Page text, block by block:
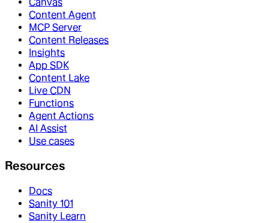
Content Agent
MCP Server
Content Releases
Insights
App SDK
Content Lake
Live CDN
Functions
Agent Actions
AI Assist
Use cases
Resources
Docs
Sanity 101
Sanity Learn